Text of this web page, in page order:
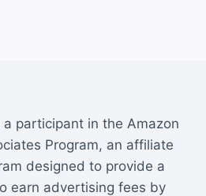
a participant in the Amazon
Program, an affiliate
designed to provide a
earn advertising fees by